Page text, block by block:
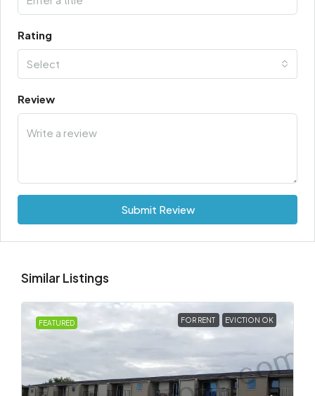
Rating
Select
Review
Submit Review
Similar Listings
FEATURED FOR RENT EVICTION OK